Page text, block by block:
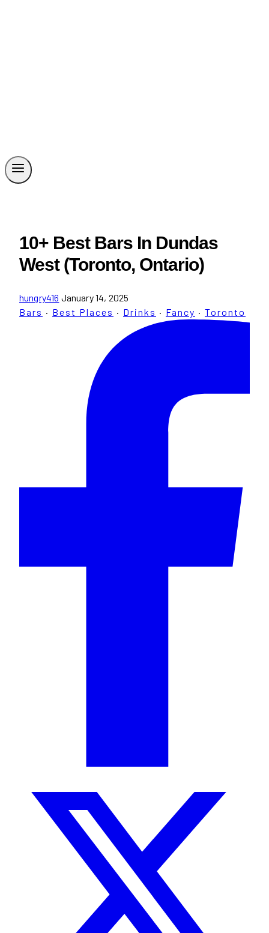
10+ Best Bars In Dundas
West (Toronto, Ontario)
hungry416 January 14, 2025
Bars · Best Places · Drinks · Fancy · Toronto